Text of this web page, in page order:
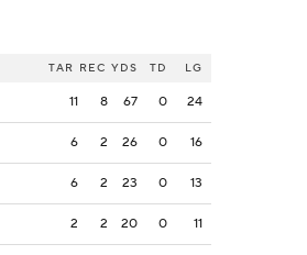
TAR REC YDS TD LG
11 8 67 0 24
6 2 26 0 16
6 2 23 0 13
2 2 20 0 11